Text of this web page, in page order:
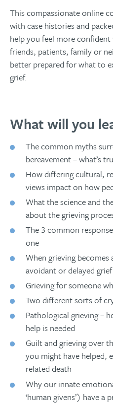
This compassionate online
with case histories and
help you feel more
friends, patients, family or
better prepared for what to
grief.
What will you
The common myths
bereavement – what’s
How differing cultural,
views impact on how
What the science and
about the grieving
The 3 common
one
When grieving
avoidant or delayed grief
Grieving for someone
Two different sorts of
Pathological grieving –
help is needed
Guilt and grieving over
you might have helped,
related death
Why our innate
‘human givens’) have a